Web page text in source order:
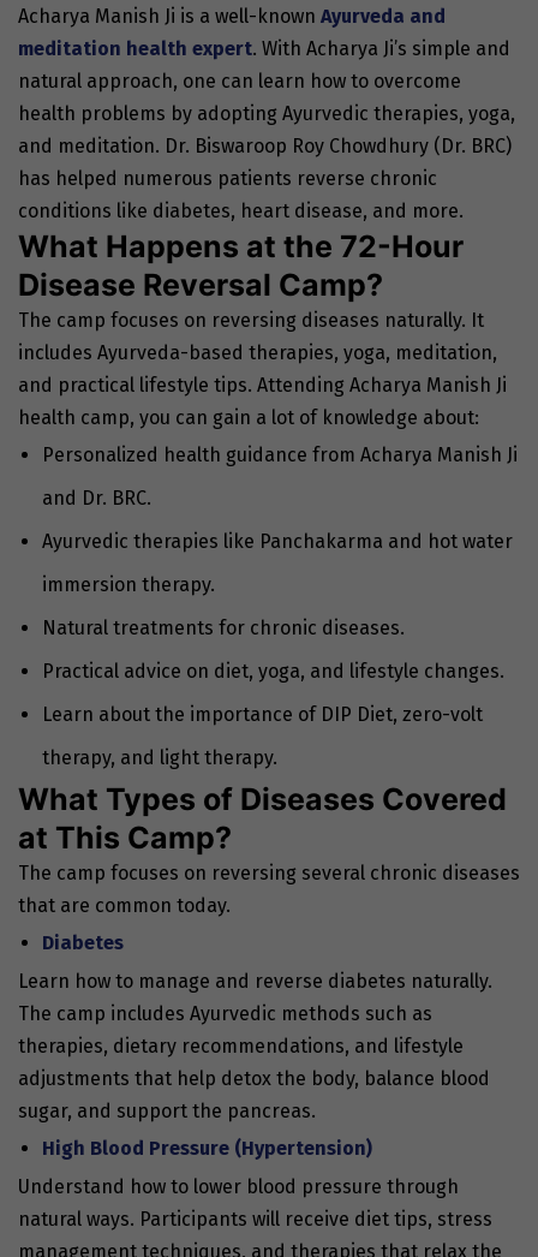
Acharya Manish Ji is a well-known Ayurveda and
meditation health expert. With Acharya Ji’s simple and
natural approach, one can learn how to overcome
health problems by adopting Ayurvedic therapies, yoga,
and meditation. Dr. Biswaroop Roy Chowdhury (Dr. BRC)
has helped numerous patients reverse chronic
conditions like diabetes, heart disease, and more.
What Happens at the 72-Hour
Disease Reversal Camp?
The camp focuses on reversing diseases naturally. It
includes Ayurveda-based therapies, yoga, meditation,
and practical lifestyle tips. Attending Acharya Manish Ji
health camp, you can gain a lot of knowledge about:
Personalized health guidance from Acharya Manish Ji
and Dr. BRC.
Ayurvedic therapies like Panchakarma and hot water
immersion therapy.
Natural treatments for chronic diseases.
Practical advice on diet, yoga, and lifestyle changes.
Learn about the importance of DIP Diet, zero-volt
therapy, and light therapy.
What Types of Diseases Covered
at This Camp?
The camp focuses on reversing several chronic diseases
that are common today.
Diabetes
Learn how to manage and reverse diabetes naturally.
The camp includes Ayurvedic methods such as
therapies, dietary recommendations, and lifestyle
adjustments that help detox the body, balance blood
sugar, and support the pancreas.
High Blood Pressure (Hypertension)
Understand how to lower blood pressure through
natural ways. Participants will receive diet tips, stress
management techniques, and therapies that relax the